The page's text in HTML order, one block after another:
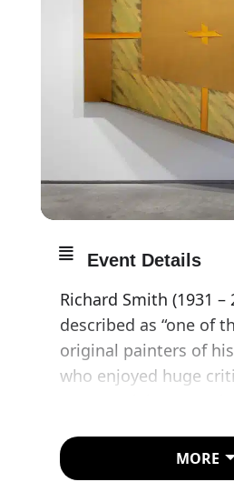
Event Details
Richard Smith (1931 –
described as “one of
original painters of
who enjoyed huge
and 70s. Smith stood
burgeoning Pop Art
MORE